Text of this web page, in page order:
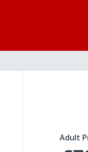
Adult